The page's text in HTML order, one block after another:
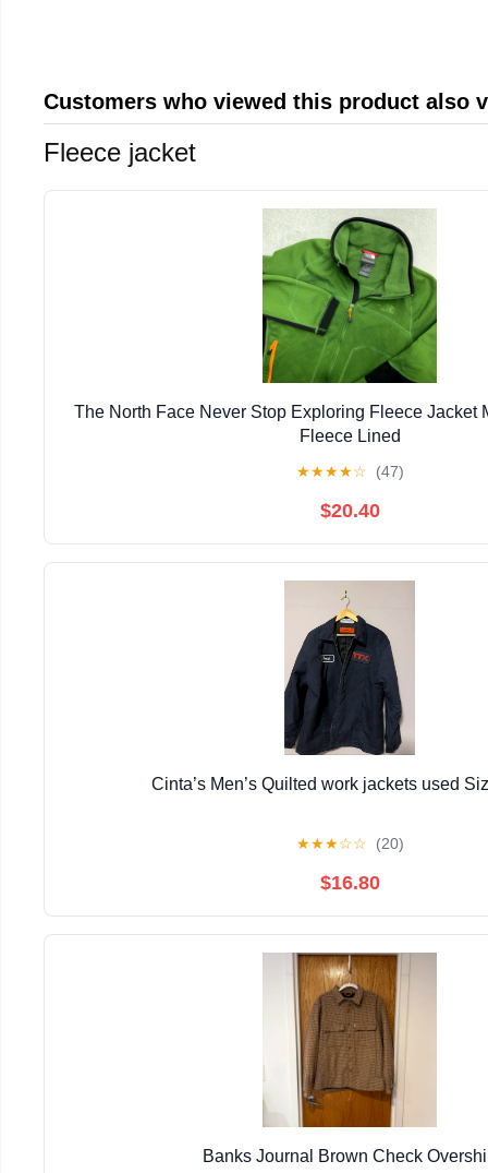
Customers who viewed this product also
Fleece jacket
The North Face Never Stop Exploring Fleece Jacket
Fleece Lined
★★★★☆ (47)
$20.40
Cinta’s Men’s Quilted work jackets used
★★★☆☆ (20)
$16.80
Banks Journal Brown Check